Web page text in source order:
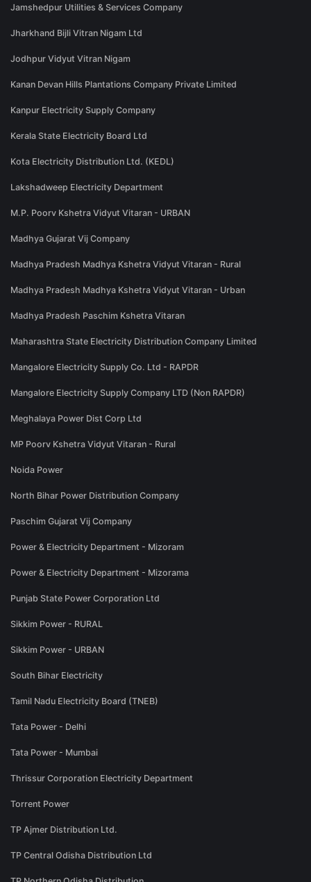
Jamshedpur Utilities & Services Company
Jharkhand Bijli Vitran Nigam Ltd
Jodhpur Vidyut Vitran Nigam
Kanan Devan Hills Plantations Company Private Limited
Kanpur Electricity Supply Company
Kerala State Electricity Board Ltd
Kota Electricity Distribution Ltd. (KEDL)
Lakshadweep Electricity Department
M.P. Poorv Kshetra Vidyut Vitaran - URBAN
Madhya Gujarat Vij Company
Madhya Pradesh Madhya Kshetra Vidyut Vitaran - Rural
Madhya Pradesh Madhya Kshetra Vidyut Vitaran - Urban
Madhya Pradesh Paschim Kshetra Vitaran
Maharashtra State Electricity Distribution Company Limited
Mangalore Electricity Supply Co. Ltd - RAPDR
Mangalore Electricity Supply Company LTD (Non RAPDR)
Meghalaya Power Dist Corp Ltd
MP Poorv Kshetra Vidyut Vitaran - Rural
Noida Power
North Bihar Power Distribution Company
Paschim Gujarat Vij Company
Power & Electricity Department - Mizoram
Power & Electricity Department - Mizorama
Punjab State Power Corporation Ltd
Sikkim Power - RURAL
Sikkim Power - URBAN
South Bihar Electricity
Tamil Nadu Electricity Board (TNEB)
Tata Power - Delhi
Tata Power - Mumbai
Thrissur Corporation Electricity Department
Torrent Power
TP Ajmer Distribution Ltd.
TP Central Odisha Distribution Ltd